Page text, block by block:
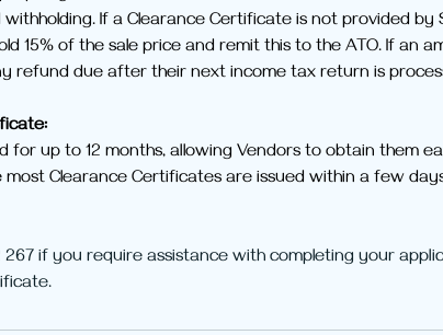
withholding. If a Clearance Certificate is not provided
15% of the sale price and remit this to the ATO. If an
refund due after their next income tax return is
for up to 12 months, allowing Vendors to obtain them
Clearance Certificates are issued within a few
267 if you require assistance with completing your